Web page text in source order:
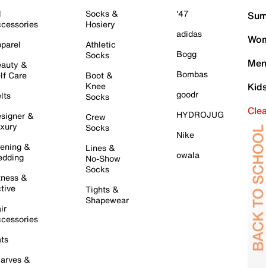
&
Care
&
&
&
&
Socks &
Hosiery
Athletic
Socks
Boot &
Knee
Socks
Crew
Socks
Lines &
No-Show
Socks
Tights &
Shapewear
'47
adidas
Bogg
Bombas
goodr
HYDROJUG
Nike
owala